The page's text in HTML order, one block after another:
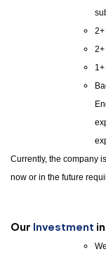
2+
2+
Currently, the company
now or in the future
Our Investment